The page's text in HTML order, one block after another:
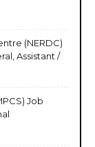
(NERDC)
Assistant /
Job